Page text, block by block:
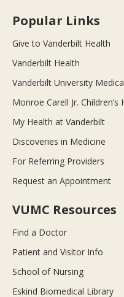
Popular Links
Give to Vanderbilt Health
Vanderbilt Health
Vanderbilt University
Monroe Carell Jr.
My Health at Vanderbilt
Discoveries in Medicine
For Referring Providers
Request an Appointment
VUMC Resources
Find a Doctor
Patient and Visitor Info
School of Nursing
Eskind Biomedical Library